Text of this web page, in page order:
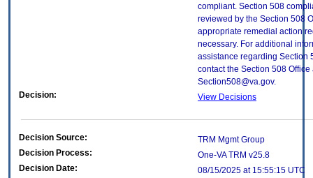
compliant. Section 508
reviewed by the Section 508
appropriate remedial action
necessary. For additional
assistance regarding Section
contact the Section 508 Office
Section508@va.gov.
Decision:
View Decisions
Decision Source:
TRM Mgmt Group
Decision Process:
One-VA TRM v25.8
Decision Date:
08/15/2025 at 15:55:15 UTC